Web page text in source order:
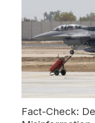
Fact-Check: